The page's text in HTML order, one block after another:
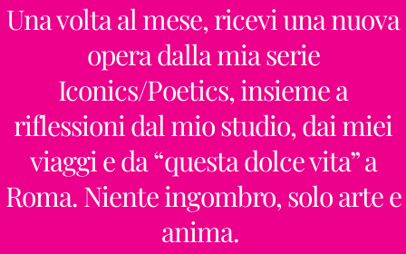
Una volta al mese, ricevi una nuova
opera dalla mia serie
Iconics/Poetics, insieme a
riflessioni dal mio studio, dai miei
viaggi e da “questa dolce vita” a
Roma. Niente ingombro, solo arte e
anima.